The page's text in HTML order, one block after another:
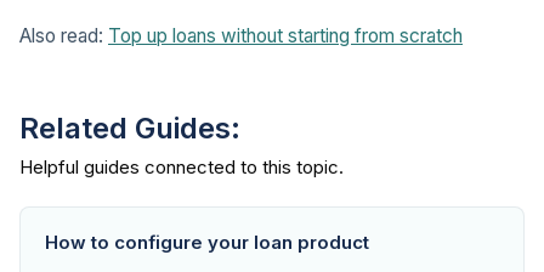
Also read: Top up loans without starting from scratch
Related Guides:
How to configure your loan product